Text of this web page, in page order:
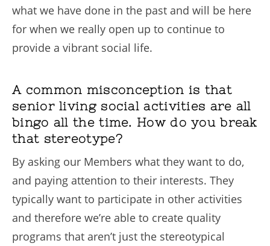
what we have done in the past and will be here
for when we really open up to continue to
provide a vibrant social life.
A common misconception is that
senior living social activities are all
bingo all the time. How do you break
that stereotype?
By asking our Members what they want to do,
and paying attention to their interests. They
typically want to participate in other activities
and therefore we’re able to create quality
programs that aren’t just the stereotypical